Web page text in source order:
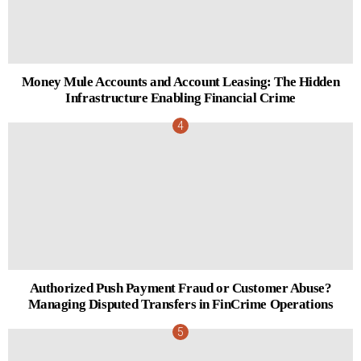
Money Mule Accounts and Account Leasing: The Hidden
Infrastructure Enabling Financial Crime
Authorized Push Payment Fraud or Customer Abuse?
Managing Disputed Transfers in FinCrime Operations